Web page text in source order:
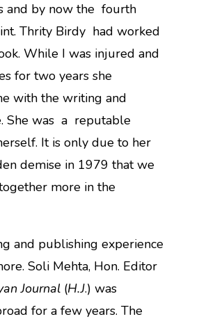
and by now the fourth
Thrity Birdy had worked
While I was injured and
for two years she
with the writing and
She was a reputable
It is only due to her
demise in 1979 that we
more in the
and publishing experience
Soli Mehta, Hon. Editor
Journal (H.J.) was
for a few years. The